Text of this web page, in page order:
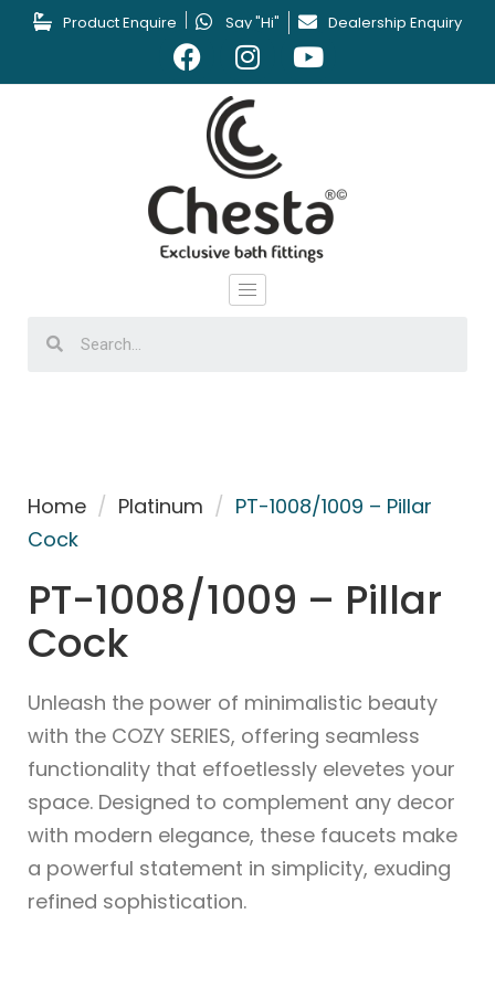
Product Enquire Say "Hi" Dealership Enquiry
Home / Platinum / PT-1008/1009 – Pillar
Cock
PT-1008/1009 – Pillar
Cock
Unleash the power of minimalistic beauty
with the COZY SERIES, offering seamless
functionality that effoetlessly elevetes your
space. Designed to complement any decor
with modern elegance, these faucets make
a powerful statement in simplicity, exuding
refined sophistication.